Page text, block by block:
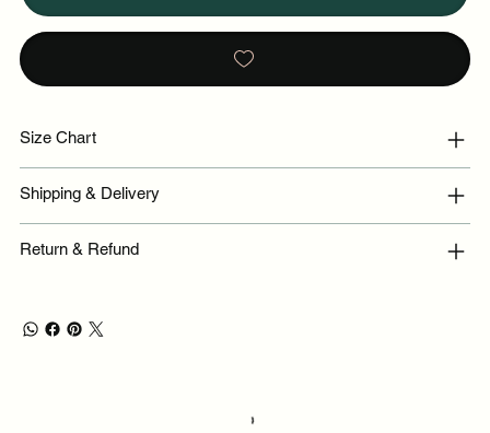
Size Chart
Shipping & Delivery
Return & Refund